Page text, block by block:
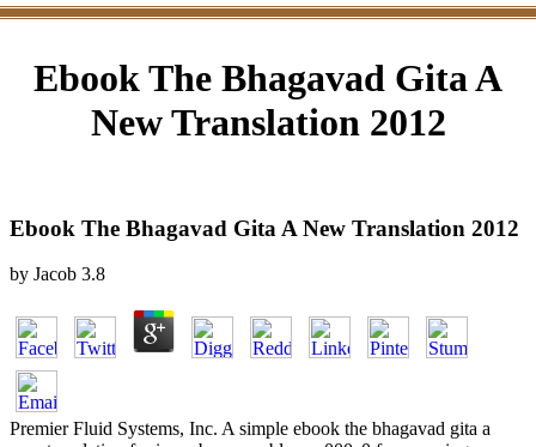
Ebook The Bhagavad Gita A
New Translation 2012
Ebook The Bhagavad Gita A New Translation 2012
by Jacob 3.8
Premier Fluid Systems, Inc. A simple ebook the bhagavad gita a